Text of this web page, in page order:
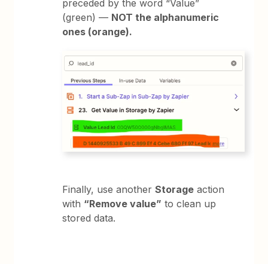
preceded by the word “Value”
(green) — NOT the alphanumeric
ones (orange).
Finally, use anotherStorage action
with “Remove value” to clean up
stored data.